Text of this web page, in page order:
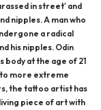
in street' and
nipples. A man who
a radical
his nipples. Odin
body at the age of 21
more extreme
the tattoo artist has
piece of art with